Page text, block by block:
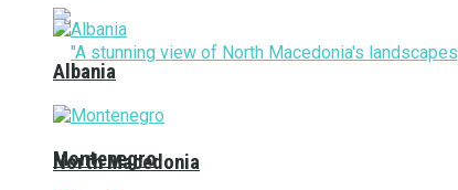
North Macedonia
Albania
Montenegro